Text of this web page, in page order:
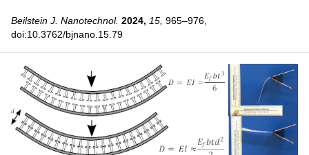
Beilstein J. Nanotechnol. 2024, 15, 965–976,
doi:10.3762/bjnano.15.79